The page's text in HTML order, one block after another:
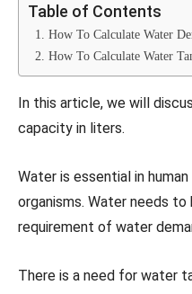
Table of Contents
1. How To Calculate Water
2. How To Calculate Water
In this article, we will
capacity in liters.
Water is essential in
organisms. Water needs
requirement of water
There is a need for water